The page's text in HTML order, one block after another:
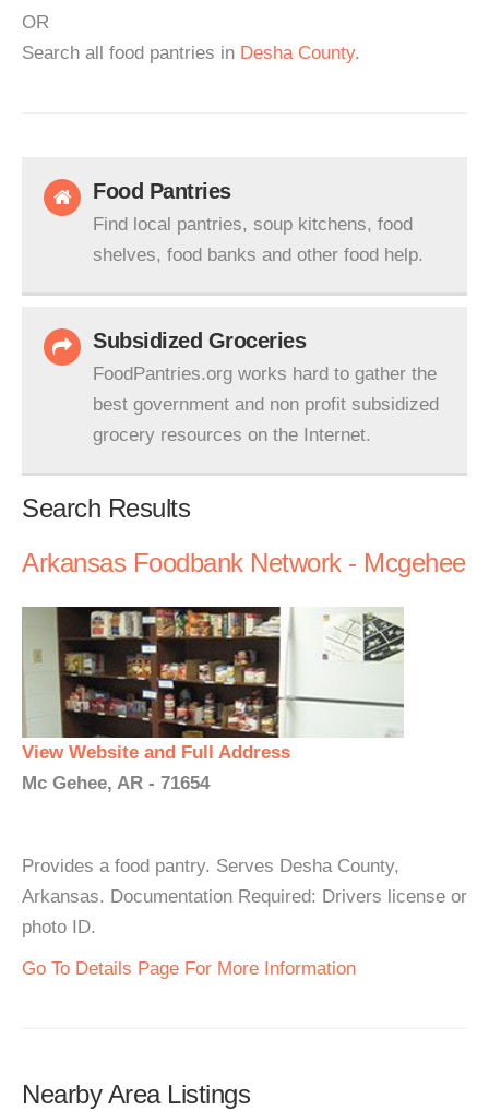
OR
Search all food pantries in Desha County.
Food Pantries
Find local pantries, soup kitchens, food
shelves, food banks and other food help.
Subsidized Groceries
FoodPantries.org works hard to gather the
best government and non profit subsidized
grocery resources on the Internet.
Search Results
Arkansas Foodbank Network - Mcgehee
View Website and Full Address
Mc Gehee, AR - 71654
Provides a food pantry. Serves Desha County,
Arkansas. Documentation Required: Drivers license or
photo ID.
Go To Details Page For More Information
Nearby Area Listings